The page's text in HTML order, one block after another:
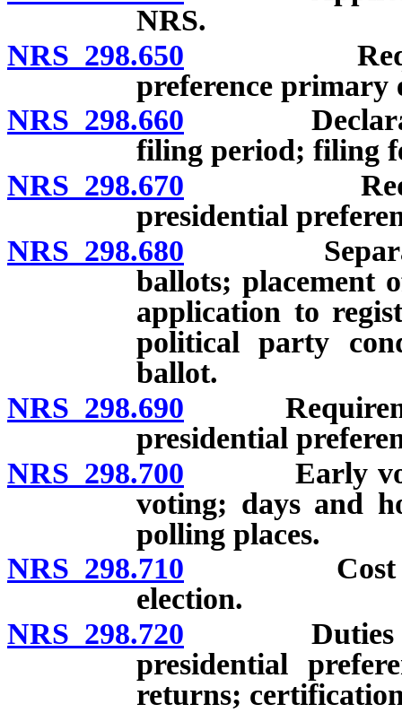
NRS.
NRS 298.650
preference primary
NRS 298.660 Declaration
filing period; filing
NRS 298.670
presidential
NRS 298.680 Separate
ballots; placement
application to
political party
ballot.
NRS 298.690
presidential
NRS 298.700 Early
voting; days and
polling places.
NRS 298.710 Cost of
election.
NRS 298.720 Duties of
presidential
returns;